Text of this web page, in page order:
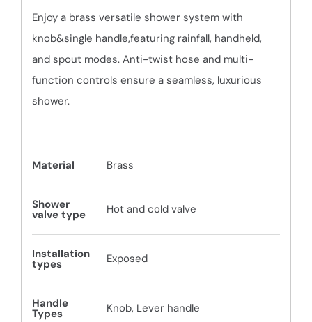
Enjoy a brass versatile shower system with
knob&single handle,featuring rainfall, handheld,
and spout modes. Anti-twist hose and multi-
function controls ensure a seamless, luxurious
shower.
Material Brass
Shower
valve type Hot and cold valve
Installation
types Exposed
Handle
Types Knob, Lever handle